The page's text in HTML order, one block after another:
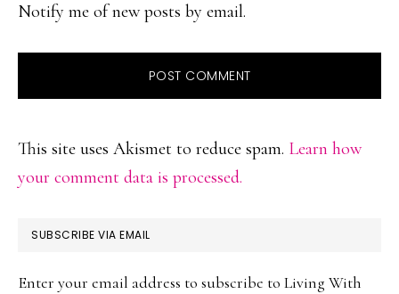
Notify me of new posts by email.
This site uses Akismet to reduce spam. Learn how
your comment data is processed.
PRIMARY
SUBSCRIBE VIA EMAIL
Enter your email address to subscribe to Living With